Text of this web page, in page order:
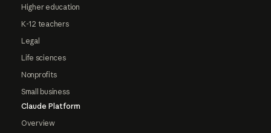
Higher education
K-12 teachers
Legal
Life sciences
Nonprofits
Small business
Claude Platform
Overview